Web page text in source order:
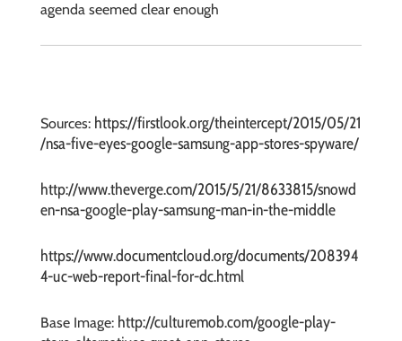
agenda seemed clear enough
Sources: https://firstlook.org/theintercept/2015/05/21
/nsa-five-eyes-google-samsung-app-stores-spyware/
http://www.theverge.com/2015/5/21/8633815/snowd
en-nsa-google-play-samsung-man-in-the-middle
https://www.documentcloud.org/documents/208394
4-uc-web-report-final-for-dc.html
Base Image: http://culturemob.com/google-play-